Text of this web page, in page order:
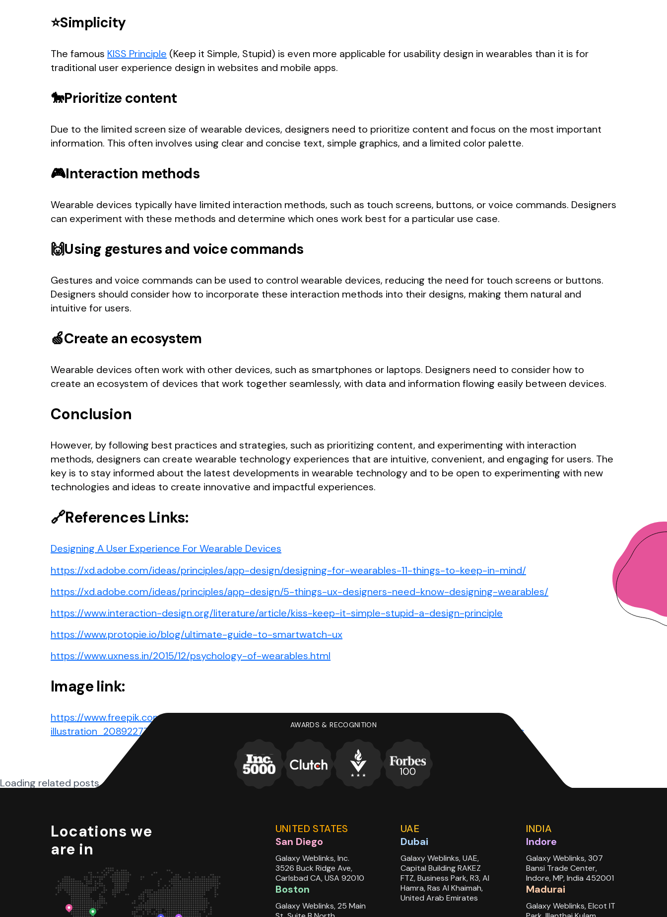
⭐Simplicity
The famous KISS Principle (Keep it Simple, Stupid) is even more applicable for usability design in wearables than it is for
traditional user experience design in websites and mobile apps.
🐎Prioritize content
Due to the limited screen size of wearable devices, designers need to prioritize content and focus on the most important
information. This often involves using clear and concise text, simple graphics, and a limited color palette.
🎮Interaction methods
Wearable devices typically have limited interaction methods, such as touch screens, buttons, or voice commands. Designers
can experiment with these methods and determine which ones work best for a particular use case.
🙌Using gestures and voice commands
Gestures and voice commands can be used to control wearable devices, reducing the need for touch screens or buttons.
Designers should consider how to incorporate these interaction methods into their designs, making them natural and
intuitive for users.
🍏Create an ecosystem
Wearable devices often work with other devices, such as smartphones or laptops. Designers need to consider how to
create an ecosystem of devices that work together seamlessly, with data and information flowing easily between devices.
Conclusion
However, by following best practices and strategies, such as prioritizing content, and experimenting with interaction
methods, designers can create wearable technology experiences that are intuitive, convenient, and engaging for users. The
key is to stay informed about the latest developments in wearable technology and to be open to experimenting with new
technologies and ideas to create innovative and impactful experiences.
🔗References Links:
Designing A User Experience For Wearable Devices
https://xd.adobe.com/ideas/principles/app-design/designing-for-wearables-11-things-to-keep-in-mind/
https://xd.adobe.com/ideas/principles/app-design/5-things-ux-designers-need-know-designing-wearables/
https://www.interaction-design.org/literature/article/kiss-keep-it-simple-stupid-a-design-principle
https://www.protopie.io/blog/ultimate-guide-to-smartwatch-ux
https://www.uxness.in/2015/12/psychology-of-wearables.html
Image link:
https://www.freepik.com/free-vector/smart-training-abstract-
illustration_20892277.htm#query=wearable%20technology&position=46&from_view=search&track=ais
Loading related posts...
AWARDS & RECOGNITION
Locations we
are in
UNITED STATES
San Diego
Galaxy Weblinks, Inc.
3526 Buck Ridge Ave,
Carlsbad CA, USA 92010
Boston
Galaxy Weblinks, 25 Main
UAE
Dubai
Galaxy Weblinks, UAE,
Capital Building RAKEZ
FTZ, Business Park, R3, Al
Hamra, Ras Al Khaimah,
United Arab Emirates
INDIA
Indore
Galaxy Weblinks, 307
Bansi Trade Center,
Indore, MP, India 452001
Madurai
Galaxy Weblinks, Elcot IT